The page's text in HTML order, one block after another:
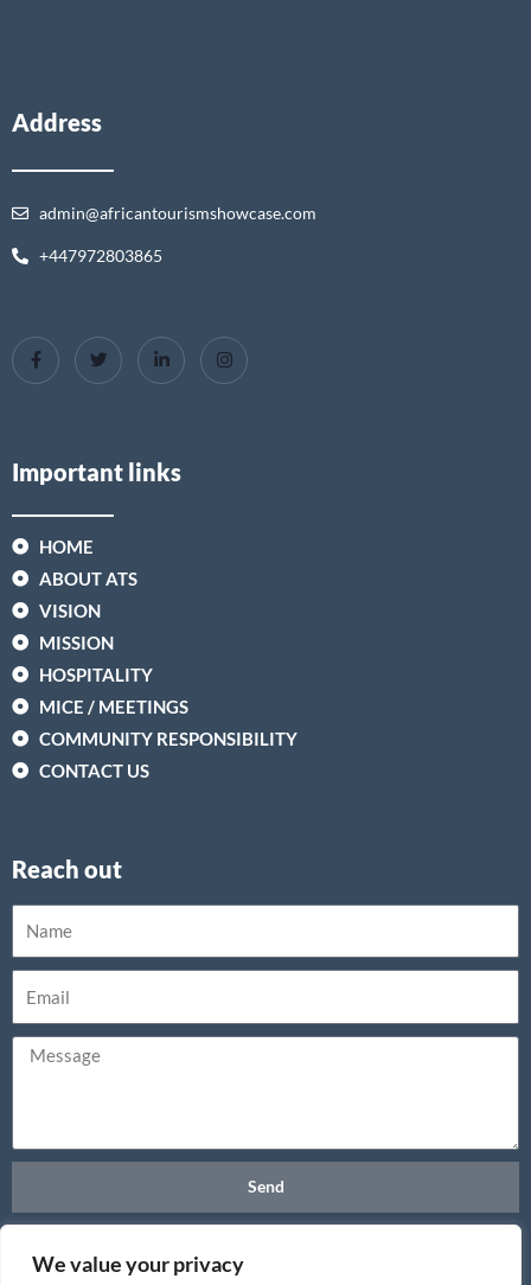
We value your privacy
Address
admin@africantourismshowcase.com
+447972803865
Important links
HOME
ABOUT ATS
VISION
MISSION
HOSPITALITY
MICE / MEETINGS
COMMUNITY RESPONSIBILITY
CONTACT US
Reach out
Send